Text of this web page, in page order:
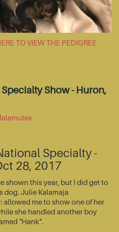
TO VIEW THE PEDIGREE
Show - Huron,
Specialty -
28, 2017
shown this year, but I did get to
dog. Julie Kalamaja
allowed me to show one of her
she handled another boy
"Hank".